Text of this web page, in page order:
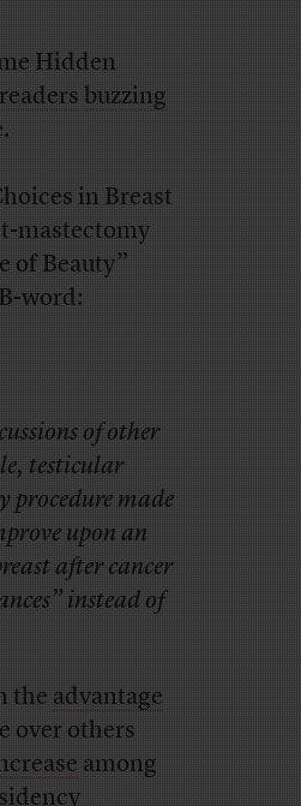
Hidden
buzzing
in Breast
mastectomy
of Beauty”
word:
of other
testicular
procedure made
upon an
after cancer
instead of
theadvantage
over others
among